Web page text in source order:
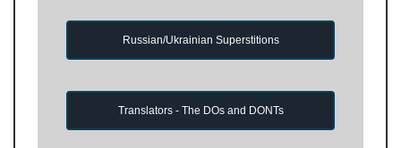
Russian/Ukrainian Superstitions
Translators - The DOs and DONTs